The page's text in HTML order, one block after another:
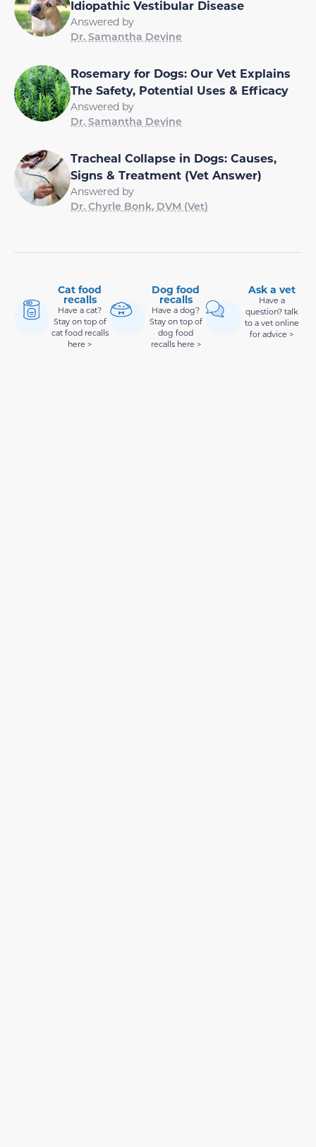
Idiopathic Vestibular Disease
Answered by
Dr. Samantha Devine
Rosemary for Dogs: Our Vet Explains
The Safety, Potential Uses & Efficacy
Answered by
Dr. Samantha Devine
Tracheal Collapse in Dogs: Causes,
Signs & Treatment (Vet Answer)
Answered by
Dr. Chyrle Bonk, DVM (Vet)
Cat food
recalls
Have a cat?
Stay on top of
cat food recalls
here >
Dog food
recalls
Have a dog?
Stay on top of
dog food
recalls here >
Ask a vet
Have a
question? talk
to a vet online
for advice >